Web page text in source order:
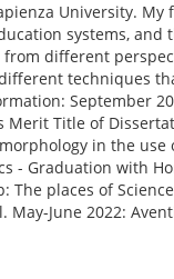
University.
systems,
different
techniques
September
Merit Title of
in the use
- Graduation with
The places of
May-June 2022: